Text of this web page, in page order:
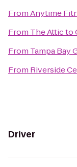
FromAnytime
From The Atticto
From Tampa Bay
From Riverside
Driver